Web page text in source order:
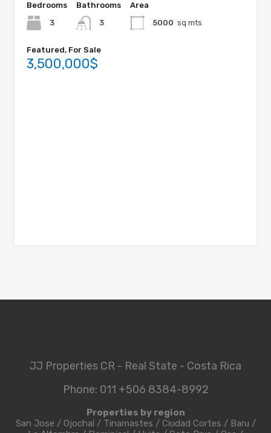
Bedrooms
3
Bathrooms
3
Area
5000 sq mts
Featured, For Sale
3,500,000$
JJ Properties CR - Real State - Costa Rica
Phone: 011 +506 8384-8992
Properties by region
San Jose / Ojochal / Tinamastes / Ciudad Cortes / Baru /